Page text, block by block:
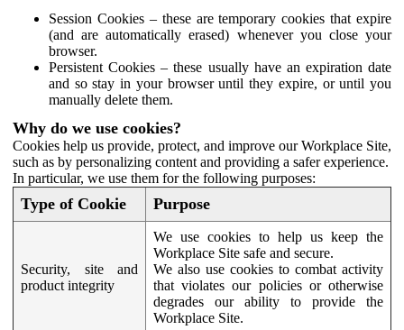
Session Cookies – these are temporary cookies that expire
(and are automatically erased) whenever you close your
browser.
Persistent Cookies – these usually have an expiration date
and so stay in your browser until they expire, or until you
manually delete them.
Why do we use cookies?
Cookies help us provide, protect, and improve our Workplace Site,
such as by personalizing content and providing a safer experience.
In particular, we use them for the following purposes:
Type of Cookie Purpose
Security, site and
product integrity
We use cookies to help us keep the
Workplace Site safe and secure.
We also use cookies to combat activity
that violates our policies or otherwise
degrades our ability to provide the
Workplace Site.